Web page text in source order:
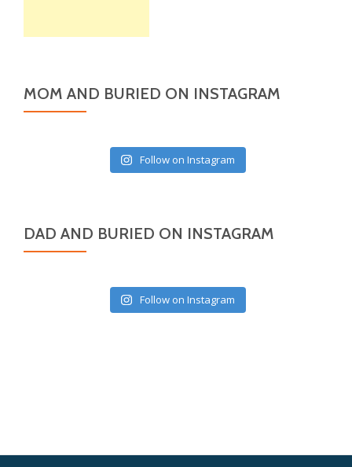
MOM AND BURIED ON INSTAGRAM
Follow on Instagram
DAD AND BURIED ON INSTAGRAM
Follow on Instagram